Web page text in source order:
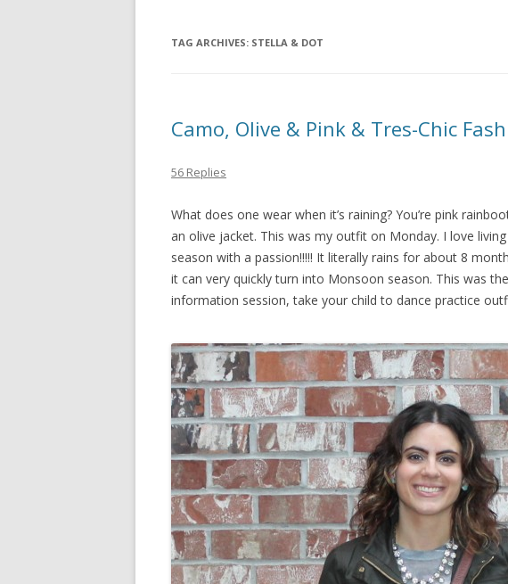
TAG ARCHIVES: STELLA & DOT
Camo, Olive & Pink & Tres-Chic
56 Replies
What does one wear when it’s raining? You’re pink
an olive jacket. This was my outfit on Monday. I love
season with a passion!!!!! It literally rains for about 8
it can very quickly turn into Monsoon season. This was
information session, take your child to dance practice